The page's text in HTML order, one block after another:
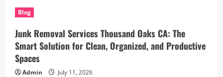
Blog
Junk Removal Services Thousand Oaks CA: The
Smart Solution for Clean, Organized, and Productive
Spaces
Admin July 11, 2026